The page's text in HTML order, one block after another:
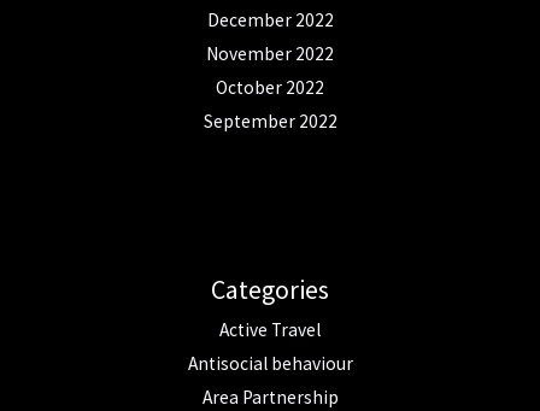
December 2022
November 2022
October 2022
September 2022
Categories
Active Travel
Antisocial behaviour
Area Partnership